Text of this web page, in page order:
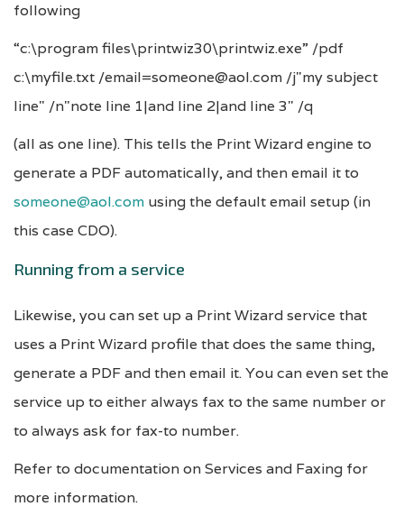
following
“c:\program files\printwiz30\printwiz.exe” /pdf
c:\myfile.txt /email=someone@aol.com /j"my subject
line" /n"note line 1|and line 2|and line 3" /q
(all as one line). This tells the Print Wizard engine to
generate a PDF automatically, and then email it to
someone@aol.com using the default email setup (in
this case CDO).
Running from a service
Likewise, you can set up a Print Wizard service that
uses a Print Wizard profile that does the same thing,
generate a PDF and then email it. You can even set the
service up to either always fax to the same number or
to always ask for fax-to number.
Refer to documentation on Services and Faxing for
more information.